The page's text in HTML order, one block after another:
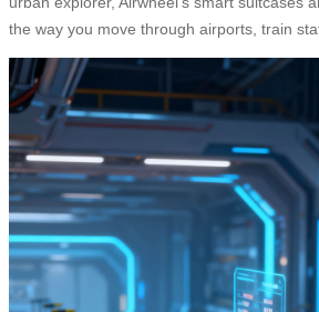
the way you move through airports, train